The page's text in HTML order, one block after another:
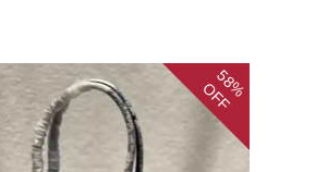
58%
OFF